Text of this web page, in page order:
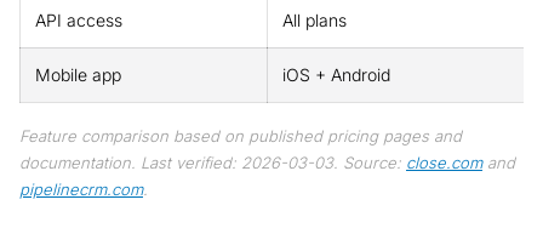
API access All plans
Mobile app iOS + Android
Feature comparison based on published pricing pages and
documentation. Last verified: 2026-03-03. Source: close.comand
pipelinecrm.com.